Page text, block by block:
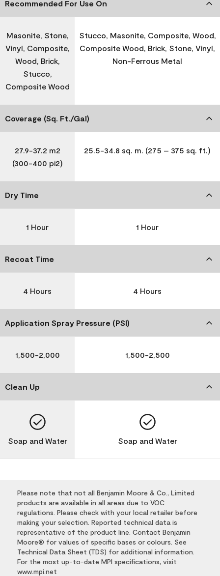
Recommended For Use On
Masonite, Stone,
Vinyl, Composite,
Wood, Brick,
Stucco,
Composite Wood
Stucco, Masonite, Composite, Wood,
Composite Wood, Brick, Stone, Vinyl,
Non-Ferrous Metal
Coverage (Sq. Ft./Gal)
27.9-37.2 m2
(300-400 pi2)
25.5-34.8 sq. m. (275 – 375 sq. ft.)
Dry Time
1 Hour 1 Hour
Recoat Time
4 Hours 4 Hours
Application Spray Pressure (PSI)
1,500-2,000 1,500-2,500
Clean Up
Soap and Water Soap and Water
Please note that not all Benjamin Moore & Co., Limited
products are available in all areas due to VOC
regulations. Please check with your local retailer before
making your selection. Reported technical data is
representative of the product line. Contact Benjamin
Moore® for values of specific bases or colours. See
Technical Data Sheet (TDS) for additional information.
For the most up-to-date MPI specifications, visit
www.mpi.net